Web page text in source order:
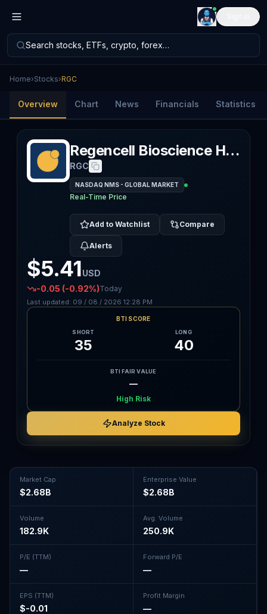
Search stocks, ETFs, crypto, forex…
Home›Stocks›RGC
Overview Chart News Financials Statistics
Regencell Bioscience Holdings Ltd
RGC
NASDAQ NMS - GLOBAL MARKET
Real-Time Price
Add to Watchlist Compare
Alerts
$5.41USD
-0.05 (-0.92%)Today
Last updated: 09 / 08 / 2026 12:28 PM
BTI SCORE
SHORT
35
LONG
40
BTI FAIR VALUE
—
High Risk
Analyze Stock
Market Cap
$2.68B
Enterprise Value
$2.68B
Volume
182.9K
Avg. Volume
250.9K
P/E (TTM)
—
Forward P/E
—
EPS (TTM)
$-0.01
Profit Margin
—